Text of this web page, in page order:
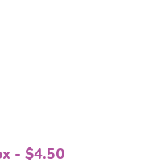
- $4.50